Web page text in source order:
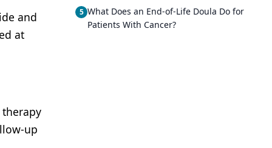
and
at
up
5 What Does an End-of-Life Doula Do for
Patients With Cancer?